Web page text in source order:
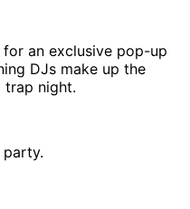
an exclusive pop-up
DJs make up the
trap night.